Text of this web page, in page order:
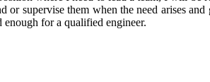
supervise them when the need arises
enough for a qualified engineer.